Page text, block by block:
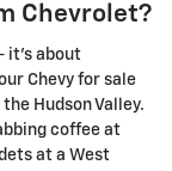
Chevrolet?
it's about
Chevy for sale
Hudson Valley.
coffee at
at a West